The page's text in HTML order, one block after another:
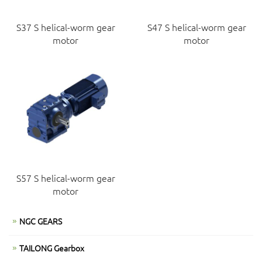
S37 S helical-worm gear
motor
S47 S helical-worm gear
motor
S57 S helical-worm gear
motor
NGC GEARS
TAILONG Gearbox